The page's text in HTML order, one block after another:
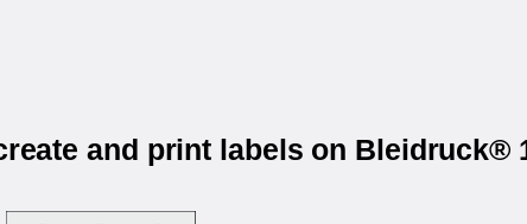
and print labels on Bleidruck®